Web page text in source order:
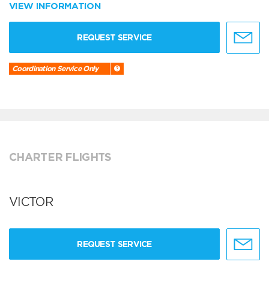
VIEW INFORMATION
REQUEST SERVICE
Coordination Service Only
CHARTER FLIGHTS
VICTOR
REQUEST SERVICE